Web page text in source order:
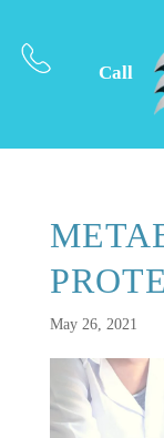
Call
May 26, 2021